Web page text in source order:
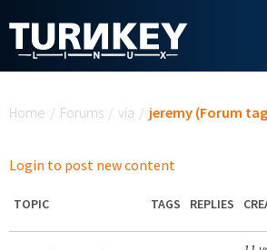
Home / Forums / via / jeremy (Forum
Login to post new content
TOPIC TAGS REPLIES